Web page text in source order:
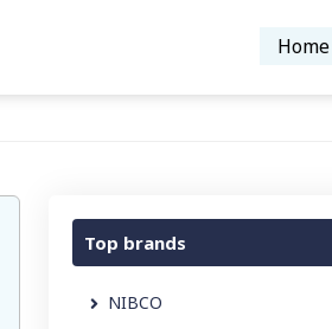
Home
Top brands
NIBCO